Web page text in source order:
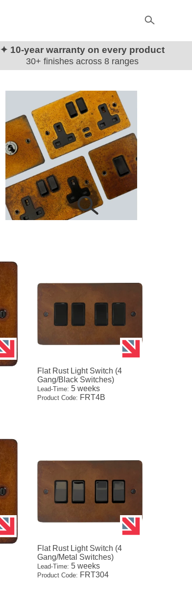
✦ 10-year warranty on every product
30+ finishes across 8 ranges
Flat Rust Light Switch (4
Gang/Black Switches)
Lead-Time: 5 weeks
Product Code: FRT4B
Flat Rust Light Switch (4
Gang/Metal Switches)
Lead-Time: 5 weeks
Product Code: FRT304